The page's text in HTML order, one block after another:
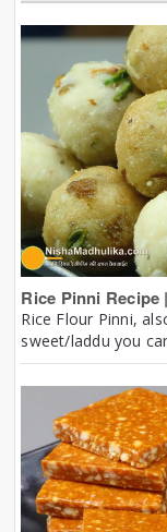
Rice Pinni Recipe
Rice Flour Pinni,
sweet/laddu you